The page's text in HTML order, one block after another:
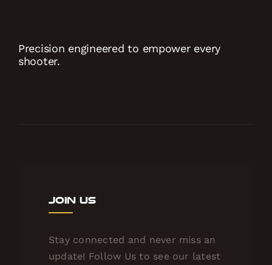
Precision engineered to empower every
shooter.
Join Us
Stay connected and never miss an
update! Follow Us to see our latest